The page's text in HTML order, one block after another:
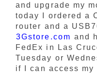
and upgrade my
today I ordered a
router and a
3Gstore.com and
FedEx in Las
Tuesday or
if I can access my